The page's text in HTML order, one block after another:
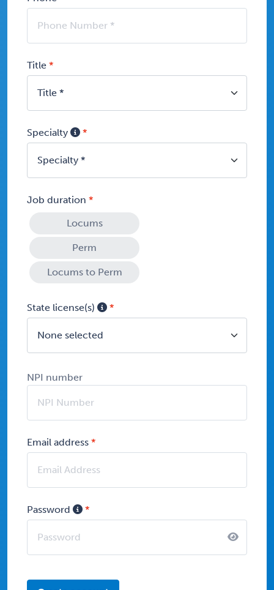
Title
Specialty
Job duration
Locums
Perm
Locums to Perm
State license(s)
None selected
NPI number
Email address
Password